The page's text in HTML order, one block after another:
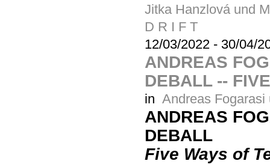
Jitka Hanzlová und
D R I F T
12/03/2022 - 30/04/
ANDREAS
DEBALL --
in Andreas
ANDREAS
DEBALL
Five Ways of